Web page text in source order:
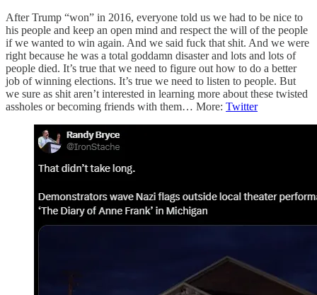
After Trump “won” in 2016, everyone told us we had to be nice to
his people and keep an open mind and respect the will of the people
if we wanted to win again. And we said fuck that shit. And we were
right because he was a total goddamn disaster and lots and lots of
people died. It’s true that we need to figure out how to do a better
job of winning elections. It’s true we need to listen to people. But
we sure as shit aren’t interested in learning more about these twisted
assholes or becoming friends with them… More: Twitter